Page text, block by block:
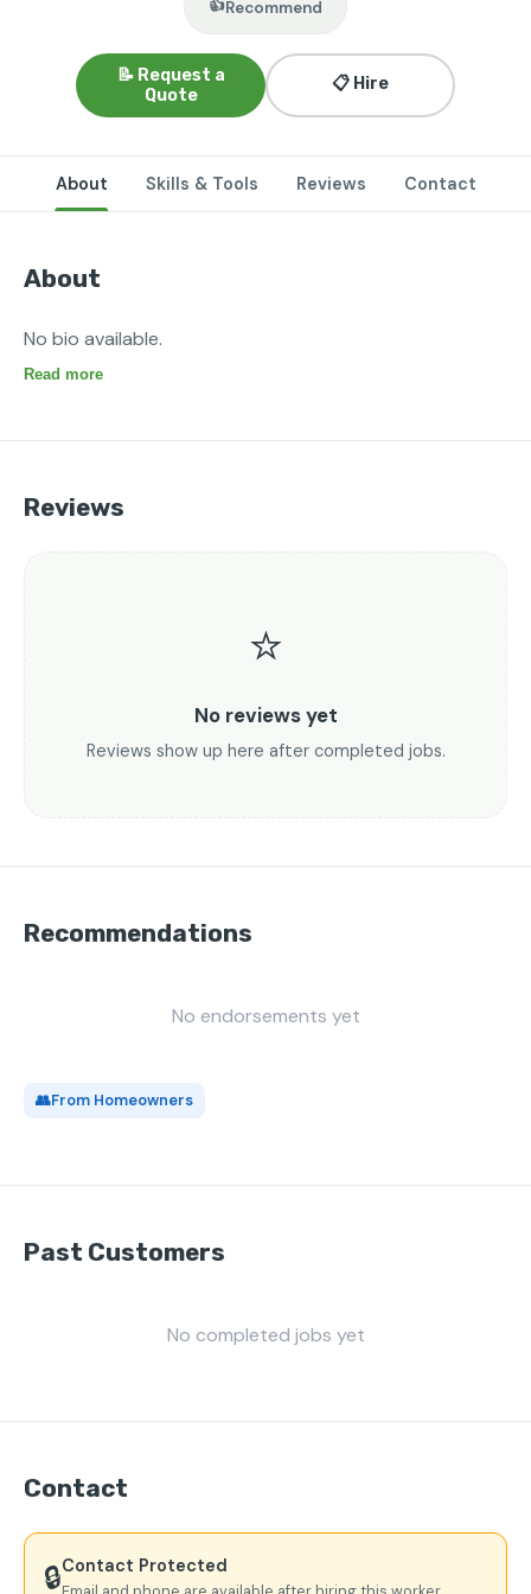
👍Recommend
📝 Request a
Quote
📋 Hire
About Skills & Tools Reviews Contact
About
No bio available.
Read more
Reviews
⭐
No reviews yet
Reviews show up here after completed jobs.
Recommendations
No endorsements yet
👥From Homeowners
Past Customers
No completed jobs yet
Contact
🔒Contact Protected